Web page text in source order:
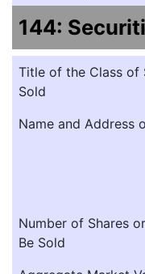
144:
Title of the Class of
Sold
Name and Address
Number of Shares
Be Sold